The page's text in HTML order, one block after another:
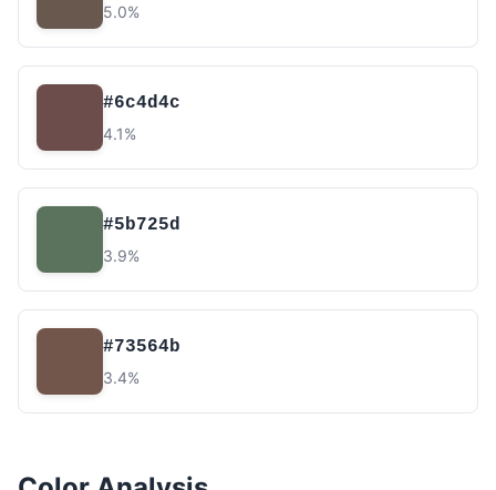
5.0%
#6c4d4c
4.1%
#5b725d
3.9%
#73564b
3.4%